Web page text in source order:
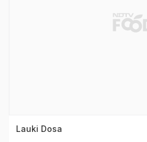
Lauki Dosa